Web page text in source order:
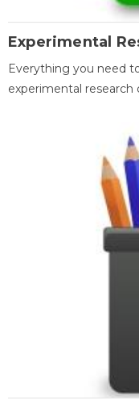
Experimental
Everything you need
experimental research